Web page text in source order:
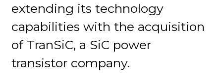
extending its technology
capabilities with the acquisition
of TranSiC, a SiC power
transistor company.